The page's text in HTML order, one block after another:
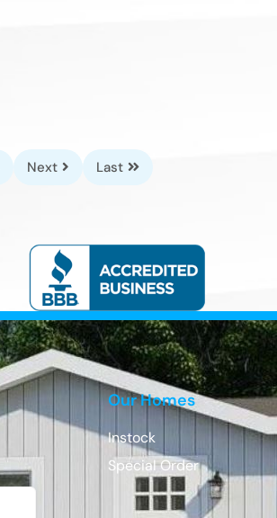
Next Last
Our Homes
Instock
Special Order